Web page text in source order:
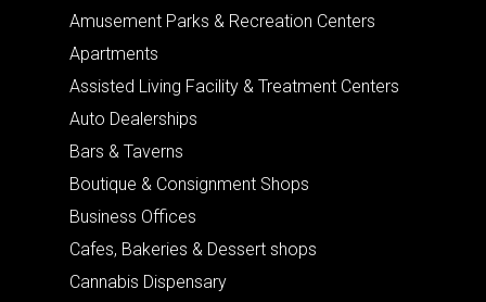
Amusement Parks & Recreation Centers
Apartments
Assisted Living Facility & Treatment Centers
Auto Dealerships
Bars & Taverns
Boutique & Consignment Shops
Business Offices
Cafes, Bakeries & Dessert shops
Cannabis Dispensary